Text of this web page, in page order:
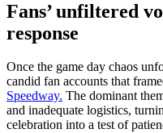
Fans’ unfiltered
response
Once the game day chaos
candid fan accounts that
Speedway. The dominant
and inadequate logistics,
celebration into a test of